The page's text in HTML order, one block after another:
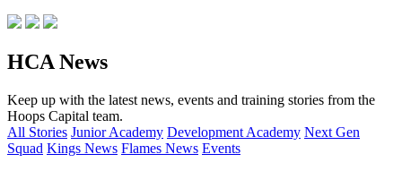
HCA News
Keep up with the latest news, events and training stories from the
Hoops Capital team.
All Stories Junior Academy Development Academy Next Gen
Squad Kings News Flames News Events